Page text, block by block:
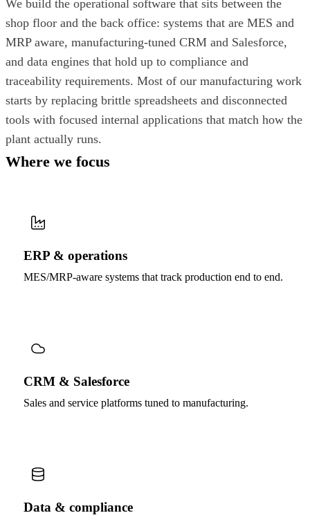
We build the operational software that sits between the
shop floor and the back office: systems that are MES and
MRP aware, manufacturing-tuned CRM and Salesforce,
and data engines that hold up to compliance and
traceability requirements. Most of our manufacturing work
starts by replacing brittle spreadsheets and disconnected
tools with focused internal applications that match how the
plant actually runs.
Where we focus
ERP & operations
MES/MRP-aware systems that track production end to end.
CRM & Salesforce
Sales and service platforms tuned to manufacturing.
Data & compliance